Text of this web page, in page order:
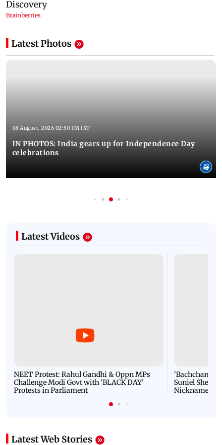
Latest Photos
08 August, 2026 02:50 PM IST
IN PHOTOS: India gears up for Independence Day
celebrations
Latest Videos
NEET Protest: Rahul Gandhi & Oppn MPs
Challenge Modi Govt with 'BLACK DAY'
Protests in Parliament
'Bachchan
Suniel Shetty
Nickname |
Latest Web Stories